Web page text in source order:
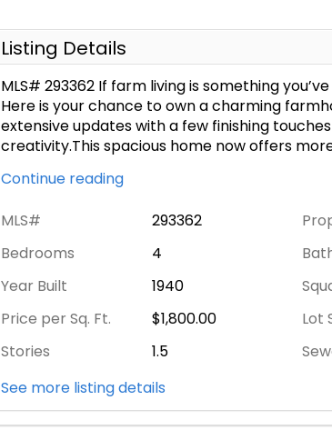
Listing Details
MLS# 293362 If farm living is something
Here is your chance to own a charming
extensive updates with a few finishing
creativity.This spacious home now offers
Continue reading
MLS# 293362
Bedrooms
4
Year Built
1940
Price per Sq. Ft.
$1,800.00 Lot
Stories
1.5
See more listing details